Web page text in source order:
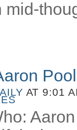
mid-
AT 9:01